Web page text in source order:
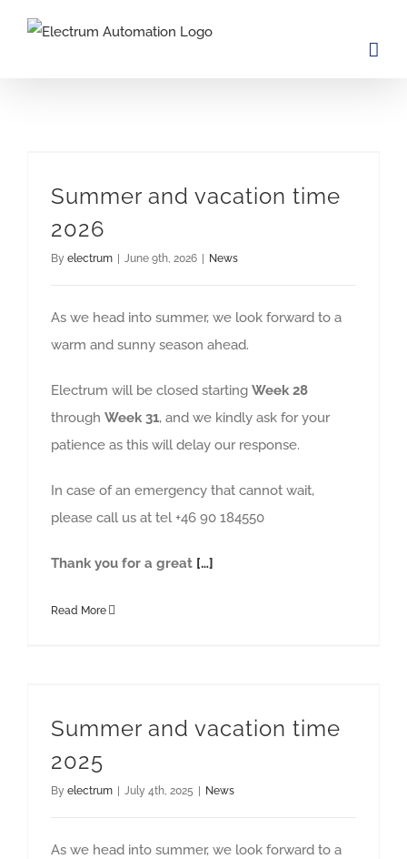
Summer and vacation time
2026
By electrum June 9th, 2026 News
As we head into summer, we look forward to a
warm and sunny season ahead.
Electrum will be closed starting Week 28
through Week 31, and we kindly ask for your
patience as this will delay our response.
In case of an emergency that cannot wait,
please call us at tel +46 90 184550
Thank you for a great […]
Read More
Summer and vacation time
2025
By electrum July 4th, 2025 News
As we head into summer, we look forward to a